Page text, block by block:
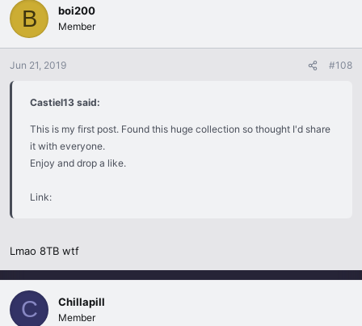
B boi200
Member
Jun 21, 2019 #108
Castiel13 said:
This is my first post. Found this huge collection so thought I'd share
it with everyone.
Enjoy and drop a like.
Link:
Lmao 8TB wtf
C Chillapill
Member